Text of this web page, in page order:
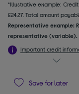
*Illustrative example:
£24.27. Total amount
Representative example:
representative (variable).
Important credit
Save for later